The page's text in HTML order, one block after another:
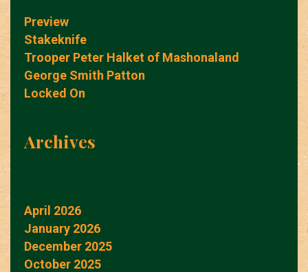
Preview
Stakeknife
Trooper Peter Halket of Mashonaland
George Smith Patton
Locked On
Archives
April 2026
January 2026
December 2025
October 2025